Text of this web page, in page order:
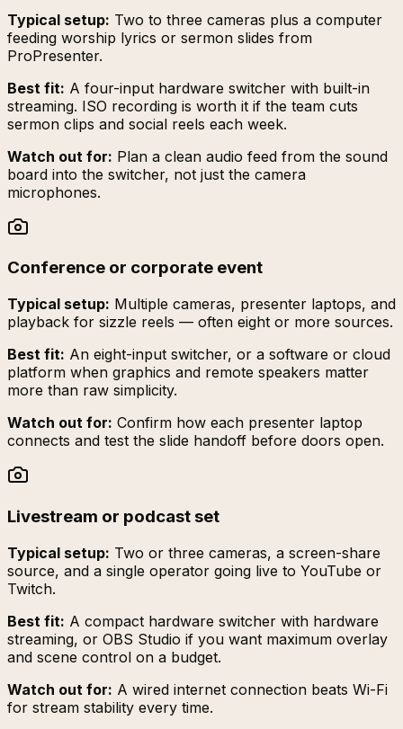
Typical setup: Two to three cameras plus a computer
feeding worship lyrics or sermon slides from
ProPresenter.
Best fit: A four-input hardware switcher with built-in
streaming. ISO recording is worth it if the team cuts
sermon clips and social reels each week.
Watch out for: Plan a clean audio feed from the sound
board into the switcher, not just the camera
microphones.
Conference or corporate event
Typical setup: Multiple cameras, presenter laptops, and
playback for sizzle reels — often eight or more sources.
Best fit: An eight-input switcher, or a software or cloud
platform when graphics and remote speakers matter
more than raw simplicity.
Watch out for: Confirm how each presenter laptop
connects and test the slide handoff before doors open.
Livestream or podcast set
Typical setup: Two or three cameras, a screen-share
source, and a single operator going live to YouTube or
Twitch.
Best fit: A compact hardware switcher with hardware
streaming, or OBS Studio if you want maximum overlay
and scene control on a budget.
Watch out for: A wired internet connection beats Wi-Fi
for stream stability every time.